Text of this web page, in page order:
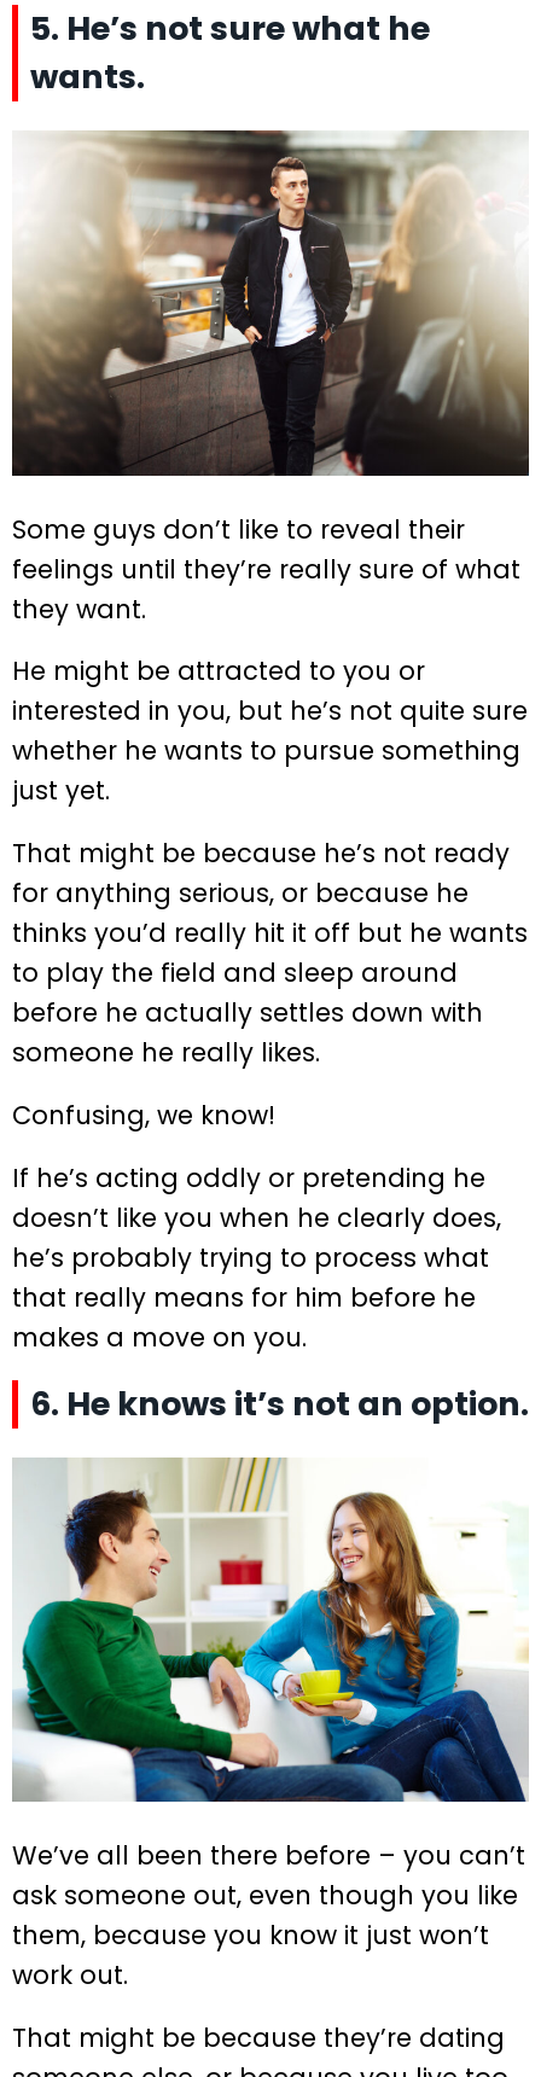
5. He’s not sure what he
wants.
Some guys don’t like to reveal their
feelings until they’re really sure of what
they want.
He might be attracted to you or
interested in you, but he’s not quite sure
whether he wants to pursue something
just yet.
That might be because he’s not ready
for anything serious, or because he
thinks you’d really hit it off but he wants
to play the field and sleep around
before he actually settles down with
someone he really likes.
Confusing, we know!
If he’s acting oddly or pretending he
doesn’t like you when he clearly does,
he’s probably trying to process what
that really means for him before he
makes a move on you.
6. He knows it’s not an option.
We’ve all been there before – you can’t
ask someone out, even though you like
them, because you know it just won’t
work out.
That might be because they’re dating